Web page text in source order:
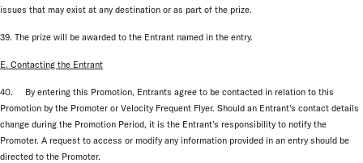
issues that may exist at any destination or as part of the prize.
39. The prize will be awarded to the Entrant named in the entry.
E. Contacting the Entrant
40. By entering this Promotion, Entrants agree to be contacted in relation to this
Promotion by the Promoter or Velocity Frequent Flyer. Should an Entrant’s contact details
change during the Promotion Period, it is the Entrant’s responsibility to notify the
Promoter. A request to access or modify any information provided in an entry should be
directed to the Promoter.